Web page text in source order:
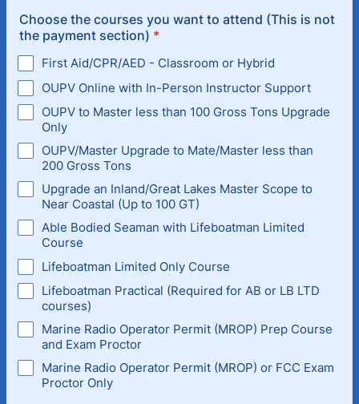
Choose the courses you want to attend (This is not
the payment section) *
First Aid/CPR/AED - Classroom or Hybrid
OUPV Online with In-Person Instructor Support
OUPV to Master less than 100 Gross Tons Upgrade
Only
OUPV/Master Upgrade to Mate/Master less than
200 Gross Tons
Upgrade an Inland/Great Lakes Master Scope to
Near Coastal (Up to 100 GT)
Able Bodied Seaman with Lifeboatman Limited
Course
Lifeboatman Limited Only Course
Lifeboatman Practical (Required for AB or LB LTD
courses)
Marine Radio Operator Permit (MROP) Prep Course
and Exam Proctor
Marine Radio Operator Permit (MROP) or FCC Exam
Proctor Only